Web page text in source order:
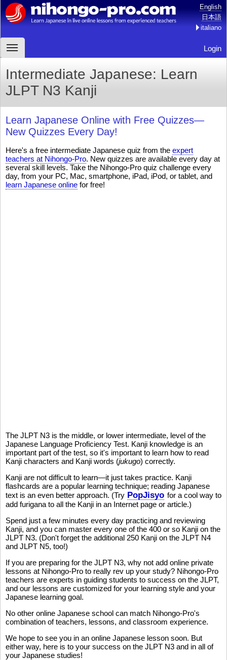
English
日本語
italiano
Login
Intermediate Japanese: Learn
JLPT N3 Kanji
Learn Japanese Online with Free Quizzes—
New Quizzes Every Day!
Here's a free intermediate Japanese quiz from the expert
teachers at Nihongo-Pro. New quizzes are available every day at
several skill levels. Take the Nihongo-Pro quiz challenge every
day, from your PC, Mac, smartphone, iPad, iPod, or tablet, and
learn Japanese online for free!
The JLPT N3 is the middle, or lower intermediate, level of the
Japanese Language Proficiency Test. Kanji knowledge is an
important part of the test, so it's important to learn how to read
Kanji characters and Kanji words (jukugo) correctly.
Kanji are not difficult to learn—it just takes practice. Kanji
flashcards are a popular learning technique; reading Japanese
text is an even better approach. (Try PopJisyo for a cool way to
add furigana to all the Kanji in an Internet page or article.)
Spend just a few minutes every day practicing and reviewing
Kanji, and you can master every one of the 400 or so Kanji on the
JLPT N3. (Don't forget the additional 250 Kanji on the JLPT N4
and JLPT N5, too!)
If you are preparing for the JLPT N3, why not add online private
lessons at Nihongo-Pro to really rev up your study? Nihongo-Pro
teachers are experts in guiding students to success on the JLPT,
and our lessons are customized for your learning style and your
Japanese learning goal.
No other online Japanese school can match Nihongo-Pro's
combination of teachers, lessons, and classroom experience.
We hope to see you in an online Japanese lesson soon. But
either way, here is to your success on the JLPT N3 and in all of
your Japanese studies!